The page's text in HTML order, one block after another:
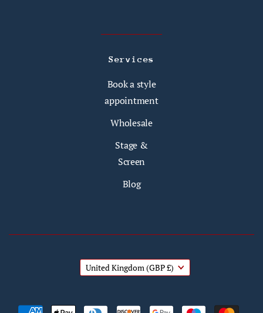
Services
Book a style
appointment
Wholesale
Stage &
Screen
Blog
United Kingdom (GBP £)